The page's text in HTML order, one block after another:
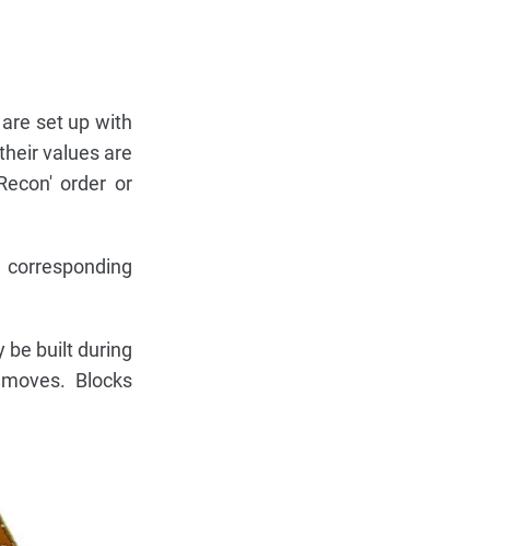
set up with
values are
order or
be built during
Blocks